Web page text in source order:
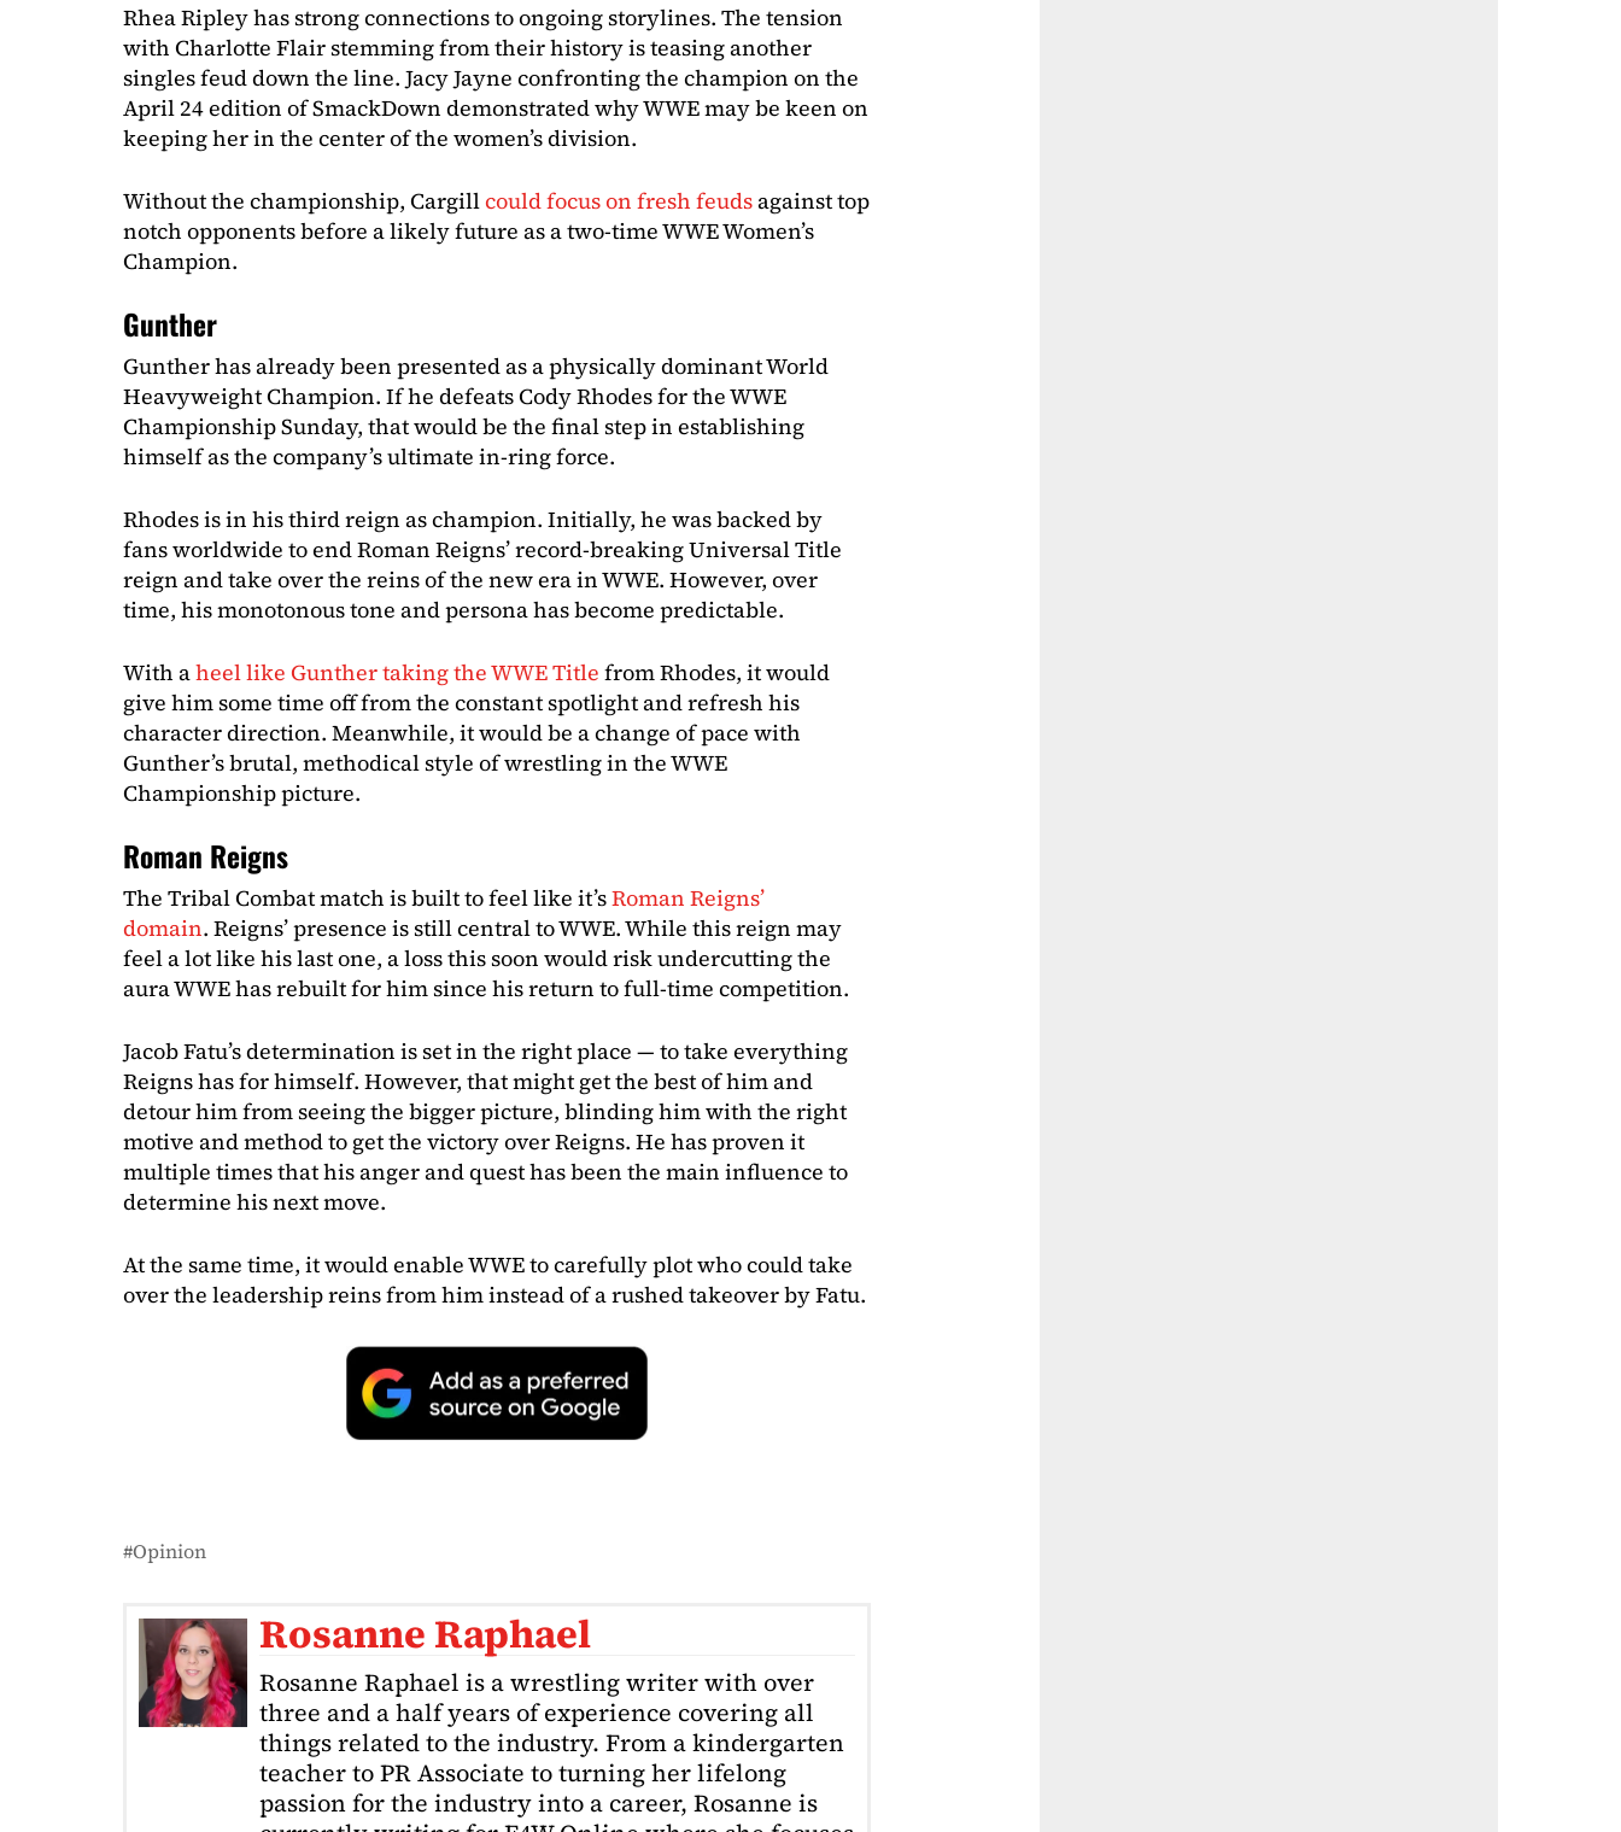
Rhea Ripley has strong connections to ongoing storylines. The tension
with Charlotte Flair stemming from their history is teasing another
singles feud down the line. Jacy Jayne confronting the champion on the
April 24 edition of SmackDown demonstrated why WWE may be keen on
keeping her in the center of the women’s division.
Without the championship, Cargillcould focus on fresh feudsagainst top
notch opponents before a likely future as a two-time WWE Women’s
Champion.
Gunther
Gunther has already been presented as a physically dominant World
Heavyweight Champion. If he defeats Cody Rhodes for the WWE
Championship Sunday, that would be the final step in establishing
himself as the company’s ultimate in-ring force.
Rhodes is in his third reign as champion. Initially, he was backed by
fans worldwide to end Roman Reigns’ record-breaking Universal Title
reign and take over the reins of the new era in WWE. However, over
time, his monotonous tone and persona has become predictable.
With aheel like Gunther taking the WWE Title from Rhodes, it would
give him some time off from the constant spotlight and refresh his
character direction. Meanwhile, it would be a change of pace with
Gunther’s brutal, methodical style of wrestling in the WWE
Championship picture.
Roman Reigns
The Tribal Combat match is built to feel like it’sRoman Reigns’
domain. Reigns’ presence is still central to WWE. While this reign may
feel a lot like his last one, a loss this soon would risk undercutting the
aura WWE has rebuilt for him since his return to full-time competition.
Jacob Fatu’s determination is set in the right place — to take everything
Reigns has for himself. However, that might get the best of him and
detour him from seeing the bigger picture, blinding him with the right
motive and method to get the victory over Reigns. He has proven it
multiple times that his anger and quest has been the main influence to
determine his next move.
At the same time, it would enable WWE to carefully plot who could take
over the leadership reins from him instead of a rushed takeover by Fatu.
Opinion
Rosanne Raphael
Rosanne Raphael is a wrestling writer with over
three and a half years of experience covering all
things related to the industry. From a kindergarten
teacher to PR Associate to turning her lifelong
passion for the industry into a career, Rosanne is